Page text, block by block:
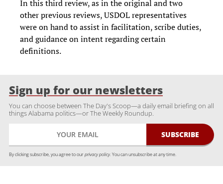
In this third review, as in the original and two
other previous reviews, USDOL representatives
were on hand to assist in facilitation, scribe duties,
and guidance on intent regarding certain
definitions.
Sign up for our newsletters
You can choose between The Day's Scoop—a daily email briefing on all
things Alabama politics—or The Weekly Roundup.
By clicking subscribe, you agree to ourprivacy policy. You can unsubscribe at any time.